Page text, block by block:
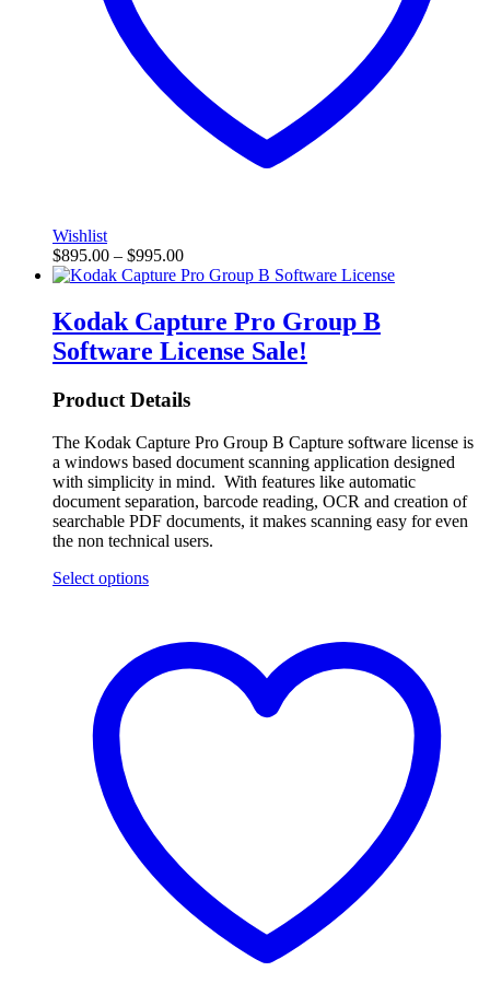
Wishlist
$895.00 – $995.00
Kodak Capture Pro Group B
Software License Sale!
Product Details
The Kodak Capture Pro Group B Capture software license is
a windows based document scanning application designed
with simplicity in mind. With features like automatic
document separation, barcode reading, OCR and creation of
searchable PDF documents, it makes scanning easy for even
the non technical users.
Select options